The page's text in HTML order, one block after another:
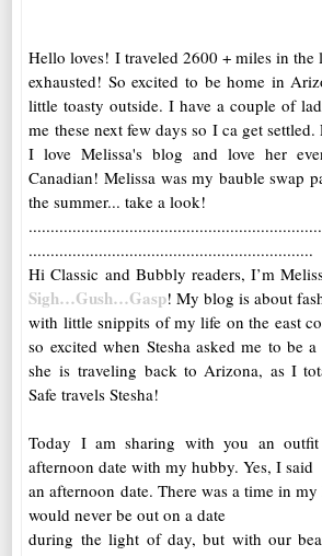
Hello loves! I traveled 2600 + miles in the
exhausted! So excited to be home in
little toasty outside. I have a couple of
me these next few days so I ca get settled.
I love Melissa's blog and love her
Canadian! Melissa was my bauble swap
the summer... take a look!
.................................................................
Hi Classic and Bubbly readers, I’m
Sigh…Gush…Gasp! My blog is about
with little snippits of my life on the east
so excited when Stesha asked me to be
she is traveling back to Arizona, as I
Safe travels Stesha!
Today I am sharing with you an
afternoon date with my hubby. Yes, I said
an afternoon date. There was a time in
would never be out on a date
during the light of day, but with our